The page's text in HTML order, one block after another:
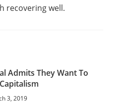
recovering well.
Admits They Want To
3, 2019